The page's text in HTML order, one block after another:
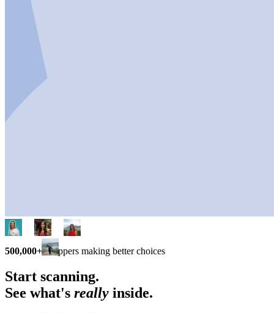
500,000+ shoppers making better choices
Start scanning.
See what's really inside.